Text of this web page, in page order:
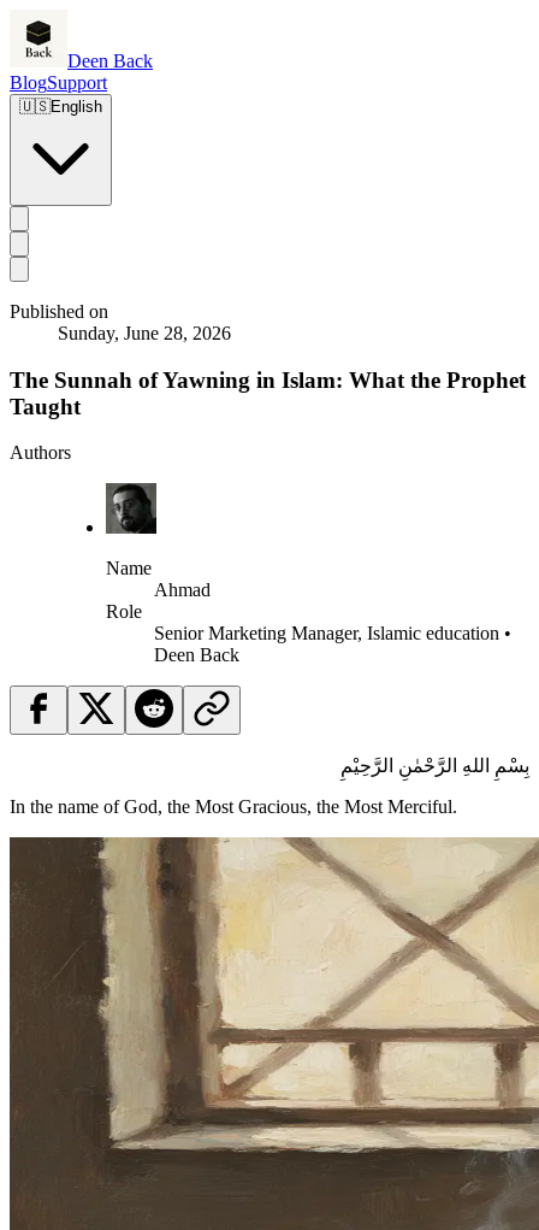
Deen Back
BlogSupport
🇺🇸English
Published on
Sunday, June 28, 2026
The Sunnah of Yawning in Islam: What the Prophet
Taught
Authors
Name
Ahmad
Role
Senior Marketing Manager, Islamic education •
Deen Back
بِسْمِ اللهِ الرَّحْمٰنِ الرَّحِيْمِ
In the name of God, the Most Gracious, the Most Merciful.